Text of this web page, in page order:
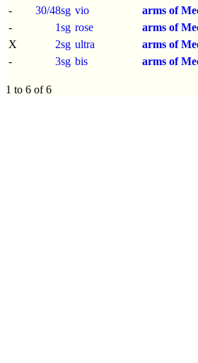
-
30/48sg vio arms of
-
1sg rose
arms of
X
2sg ultra
arms of
-
3sg bis arms of
1 to 6 of 6